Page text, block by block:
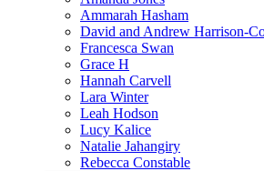
Ammarah Hasham
David and Andrew Harrison-
Francesca Swan
Grace H
Hannah Carvell
Lara Winter
Leah Hodson
Lucy Kalice
Natalie Jahangiry
Rebecca Constable